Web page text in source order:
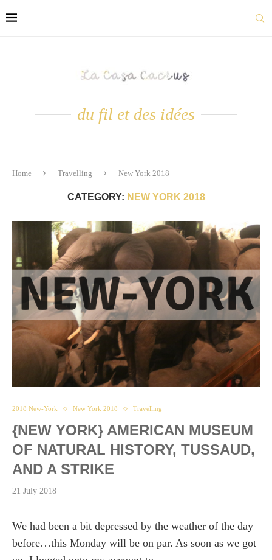
du fil et des idées
Home Travelling New York 2018
CATEGORY: NEW YORK 2018
2018 New-York New York 2018 Travelling
{NEW YORK} AMERICAN MUSEUM
OF NATURAL HISTORY, TUSSAUD,
AND A STRIKE
21 July 2018
We had been a bit depressed by the weather of the day
before…this Monday will be on par. As soon as we got